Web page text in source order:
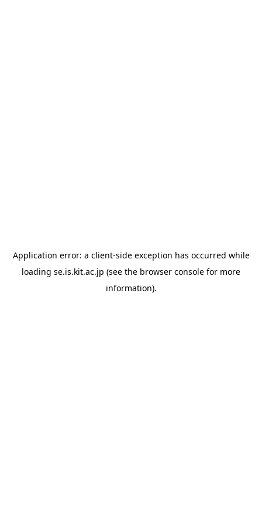
Application error: a client-side exception has occurred while
loading se.is.kit.ac.jp (see the browser console for more
information).